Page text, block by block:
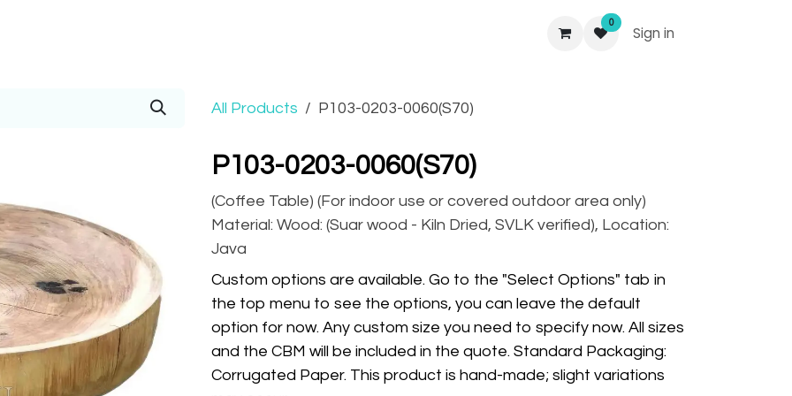
0
Sign in
All Products P103-0203-0060(S70)
P103-0203-0060(S70)
(Coffee Table) (For indoor use or covered outdoor area only)
Material: Wood: (Suar wood - Kiln Dried, SVLK verified), Location:
Java
Custom options are available. Go to the "Select Options" tab in
the top menu to see the options, you can leave the default
option for now. Any custom size you need to specify now. All sizes
and the CBM will be included in the quote. Standard Packaging:
Corrugated Paper. This product is hand-made; slight variations